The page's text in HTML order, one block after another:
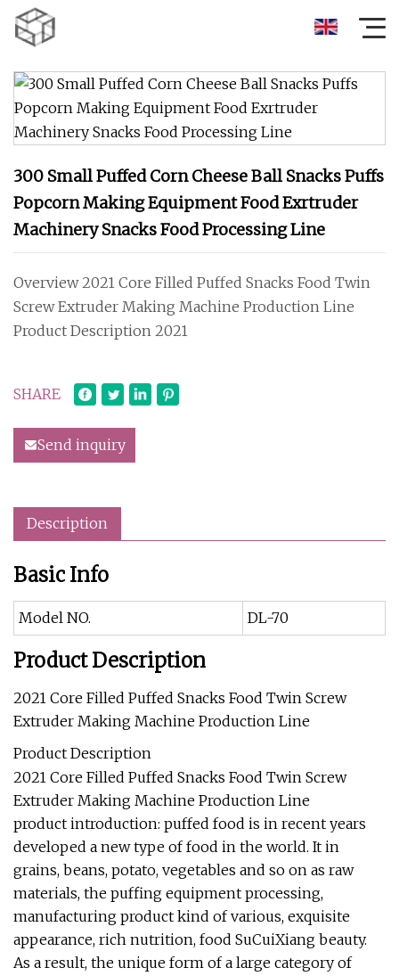
300 Small Puffed Corn Cheese Ball Snacks Puffs
Popcorn Making Equipment Food Exrtruder
Machinery Snacks Food Processing Line
Overview 2021 Core Filled Puffed Snacks Food Twin
Screw Extruder Making Machine Production Line
Product Description 2021
SHARE
Send inquiry
Description
Basic Info
Model NO. DL-70
Product Description
2021 Core Filled Puffed Snacks Food Twin Screw
Extruder Making Machine Production Line
Product Description
2021 Core Filled Puffed Snacks Food Twin Screw
Extruder Making Machine Production Line
product introduction: puffed food is in recent years
developed a new type of food in the world. It in
grains, beans, potato, vegetables and so on as raw
materials, the puffing equipment processing,
manufacturing product kind of various, exquisite
appearance, rich nutrition, food SuCuiXiang beauty.
As a result, the unique form of a large category of